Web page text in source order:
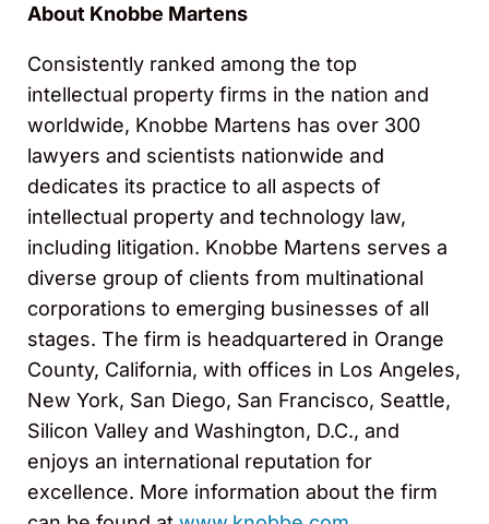
About Knobbe Martens
Consistently ranked among the top
intellectual property firms in the nation and
worldwide, Knobbe Martens has over 300
lawyers and scientists nationwide and
dedicates its practice to all aspects of
intellectual property and technology law,
including litigation. Knobbe Martens serves a
diverse group of clients from multinational
corporations to emerging businesses of all
stages. The firm is headquartered in Orange
County, California, with offices in Los Angeles,
New York, San Diego, San Francisco, Seattle,
Silicon Valley and Washington, D.C., and
enjoys an international reputation for
excellence. More information about the firm